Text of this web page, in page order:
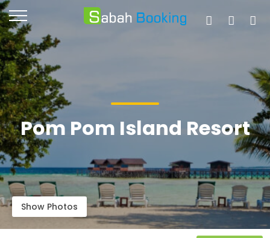
Pom Pom Island Resort
Show Photos